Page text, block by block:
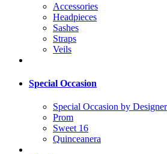
Accessories
Headpieces
Sashes
Straps
Veils
Special Occasion
Special Occasion by Designer
Prom
Sweet 16
Quinceanera